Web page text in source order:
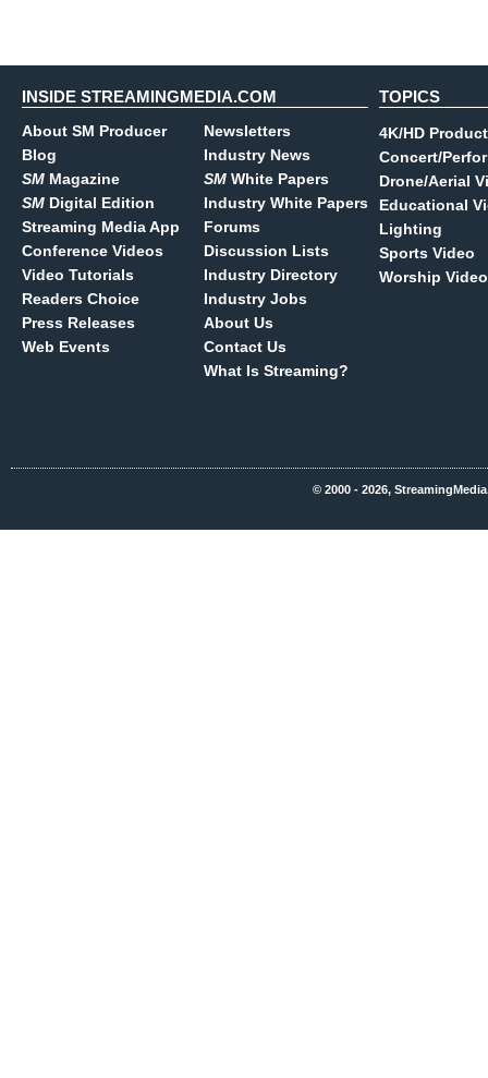
INSIDE STREAMINGMEDIA.COM
About SM Producer
Blog
SM Magazine
SM Digital Edition
Streaming Media App
Conference Videos
Video Tutorials
Readers Choice
Press Releases
Web Events
Newsletters
Industry News
SM White Papers
Industry White Papers
Forums
Discussion Lists
Industry Directory
Industry Jobs
About Us
Contact Us
What Is Streaming?
TOPICS
4K/HD
Concert/
Drone/Aerial
Educational
Lighting
Sports Video
Worship Video
© 2000 - 2026,